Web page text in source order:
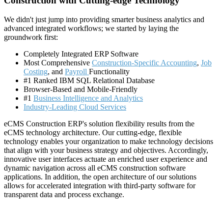
We didn't just jump into providing smarter business analytics and
advanced integrated workflows; we started by laying the
groundwork first:
Completely Integrated ERP Software
Most Comprehensive Construction-Specific Accounting, Job
Costing, and Payroll Functionality
#1 Ranked IBM SQL Relational Database
Browser-Based and Mobile-Friendly
#1 Business Intelligence and Analytics
Industry-Leading Cloud Services
eCMS Construction ERP's solution flexibility results from the
eCMS technology architecture. Our cutting-edge, flexible
technology enables your organization to make technology decisions
that align with your business strategy and objectives. Accordingly,
innovative user interfaces actuate an enriched user experience and
dynamic navigation across all eCMS construction software
applications. In addition, the open architecture of our solutions
allows for accelerated integration with third-party software for
transparent data and process exchange.